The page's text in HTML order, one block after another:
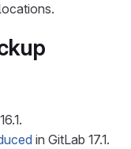
in GitLab 17.1.